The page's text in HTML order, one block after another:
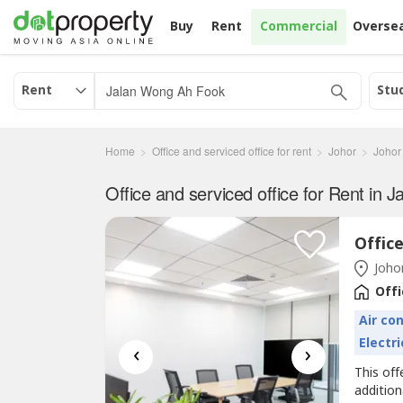
Buy Rent Commercial
Rent
Home Office and serviced office for rent Johor
‹ ›
Air
This